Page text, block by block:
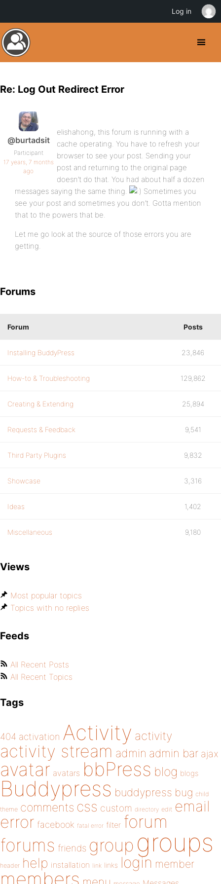
Re: Log Out Redirect Error
@burtadsit
Participant
17 years, 7 months
ago
elishahong, this forum is running with a
cache operating. You have to refresh your
browser to see your post. Sending your
post and returning to the original page
doesn’t do that. You had about half a dozen
messages saying the same thing.
Sometimes you
see your post and sometimes you don’t. Gotta mention
that to the powers that be.
Let me go look at the source of those errors you are
getting.
Forums
Forum Posts
Installing BuddyPress 23,846
How-to & Troubleshooting 129,862
Creating & Extending 25,894
Requests & Feedback 9,541
Third Party Plugins 9,832
Showcase 3,316
Ideas 1,402
Miscellaneous 9,180
Views
Most popular topics
Topics with no replies
Feeds
All Recent Posts
All Recent Topics
Tags
404 activation Activity activity
activity stream admin admin bar ajax
avatar avatars bbPress blog blogs
Buddypress buddypress bug child
theme comments css custom directory edit email
error facebook fatal error filter forum
forums friends group groups
header help installation link links login member
members
Log in